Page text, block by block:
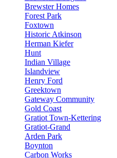
Brewster Homes
Forest Park
Foxtown
Historic Atkinson
Herman Kiefer
Hunt
Indian Village
Islandview
Henry Ford
Greektown
Gateway Community
Gold Coast
Gratiot Town-Kettering
Gratiot-Grand
Arden Park
Boynton
Carbon Works